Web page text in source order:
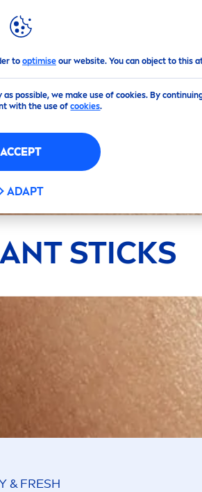
to optimiseour website. You can object to this
possible, we make use of cookies. By
with the use ofcookies.
ACCEPT
ADAPT
STICKS
&FRESH